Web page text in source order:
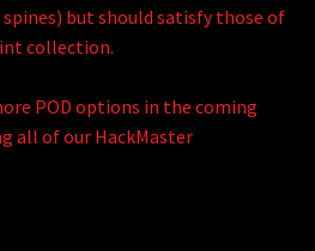
but should satisfy those of
collection.
POD options in the coming
all of our HackMaster